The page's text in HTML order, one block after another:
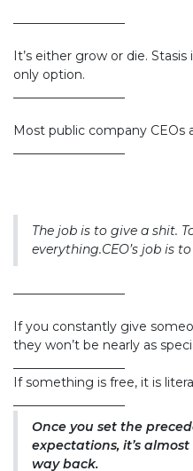
It’s either grow or die.
only option.
Most public company CEOs
The job is to give a shit.
everything.CEO’s job is
If you constantly give
they won’t be nearly as
If something is free, it is
Once you set the
expectations, it’s
way back.